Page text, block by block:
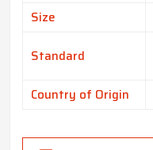
Size
Standard
Country of Origin